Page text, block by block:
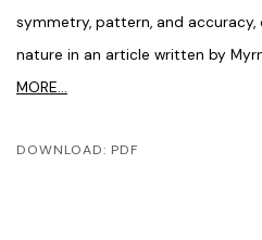
symmetry, pattern, and
nature in an article written by
MORE...
DOWNLOAD: PDF